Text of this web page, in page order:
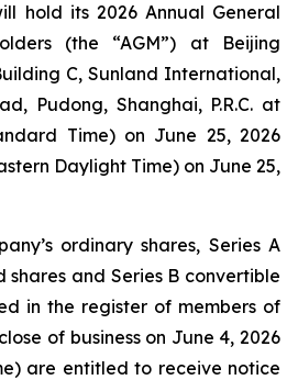
hold its 2026 Annual General
(the “AGM”) at Beijing
C, Sunland International,
Pudong, Shanghai, P.R.C. at
Time) on June 25, 2026
Daylight Time) on June 25,
ordinary shares, Series A
and Series B convertible
in the register of members of
of business on June 4, 2026
are entitled to receive notice